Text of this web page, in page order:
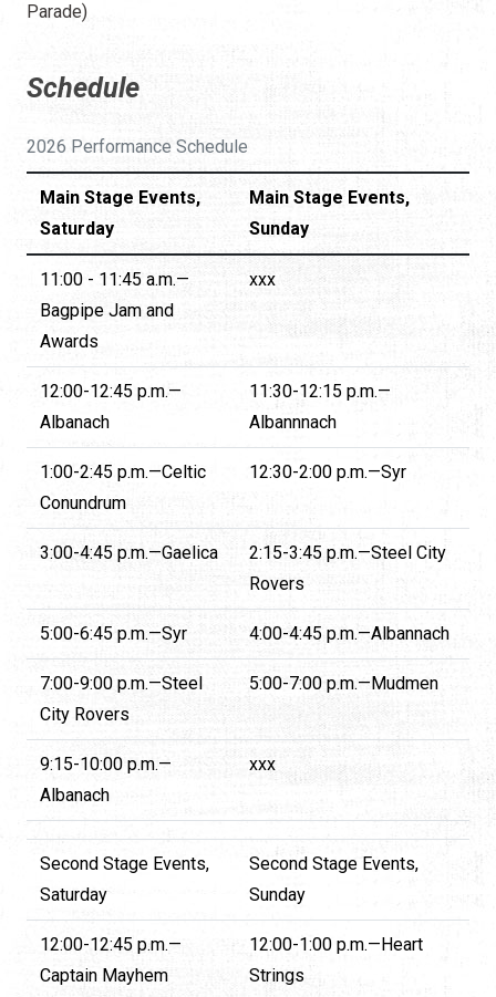
Parade)
Schedule
2026 Performance Schedule
Main Stage Events,
Saturday
Main Stage Events,
Sunday
11:00 - 11:45 a.m.—
Bagpipe Jam and
Awards
xxx
12:00-12:45 p.m.—
Albanach
11:30-12:15 p.m.—
Albannnach
1:00-2:45 p.m.—Celtic
Conundrum
12:30-2:00 p.m.—Syr
3:00-4:45 p.m.—Gaelica
2:15-3:45 p.m.—Steel City
Rovers
5:00-6:45 p.m.—Syr 4:00-4:45 p.m.—Albannach
7:00-9:00 p.m.—Steel
City Rovers
5:00-7:00 p.m.—Mudmen
9:15-10:00 p.m.—
Albanach
xxx
Second Stage Events,
Saturday
Second Stage Events,
Sunday
12:00-12:45 p.m.—
Captain Mayhem
12:00-1:00 p.m.—Heart
Strings